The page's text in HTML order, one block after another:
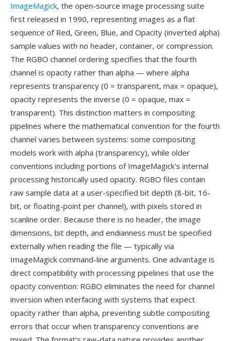
ImageMagick, the open-source image processing suite
first released in 1990, representing images as a flat
sequence of Red, Green, Blue, and Opacity (inverted alpha)
sample values with no header, container, or compression.
The RGBO channel ordering specifies that the fourth
channel is opacity rather than alpha — where alpha
represents transparency (0 = transparent, max = opaque),
opacity represents the inverse (0 = opaque, max =
transparent). This distinction matters in compositing
pipelines where the mathematical convention for the fourth
channel varies between systems: some compositing
models work with alpha (transparency), while older
conventions including portions of ImageMagick's internal
processing historically used opacity. RGBO files contain
raw sample data at a user-specified bit depth (8-bit, 16-
bit, or floating-point per channel), with pixels stored in
scanline order. Because there is no header, the image
dimensions, bit depth, and endianness must be specified
externally when reading the file — typically via
ImageMagick command-line arguments. One advantage is
direct compatibility with processing pipelines that use the
opacity convention: RGBO eliminates the need for channel
inversion when interfacing with systems that expect
opacity rather than alpha, preventing subtle compositing
errors that occur when transparency conventions are